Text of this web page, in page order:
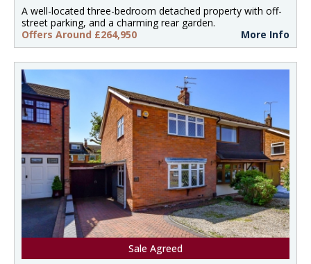
A well-located three-bedroom detached property with off-
street parking, and a charming rear garden.
Offers Around £264,950
More Info
Sale Agreed